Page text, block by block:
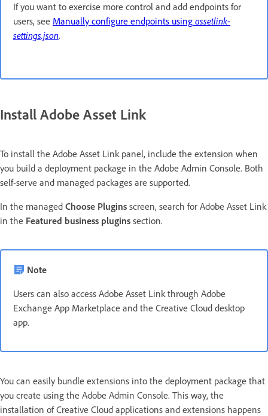
If you want to exercise more control and add endpoints for
users, see Manually configure endpoints using assetlink-
settings.json.
Install Adobe Asset Link
To install the Adobe Asset Link panel, include the extension when
you build a deployment package in the Adobe Admin Console. Both
self-serve and managed packages are supported.
In the managed Choose Plugins screen, search for Adobe Asset Link
in the Featured business plugins section.
Note
Users can also access Adobe Asset Link through Adobe
Exchange App Marketplace and the Creative Cloud desktop
app.
You can easily bundle extensions into the deployment package that
you create using the Adobe Admin Console. This way, the
installation of Creative Cloud applications and extensions happens